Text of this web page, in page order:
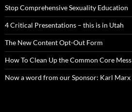
Stop Comprehensive Sexuality Education
4 Critical Presentations – this is in Utah
The New Content Opt-Out Form
How To Clean Up the Common Core Mess
Now a word from our Sponsor: Karl Marx